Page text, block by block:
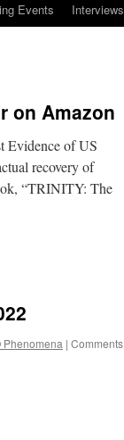
Events Interviews
on Amazon
Evidence of US
recovery of
“TRINITY: The
Phenomena | Comments